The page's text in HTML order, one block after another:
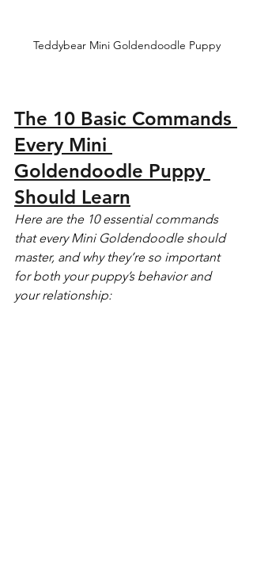
Teddybear Mini Goldendoodle Puppy
The 10 Basic Commands
Every Mini
Goldendoodle Puppy
Should Learn
Here are the 10 essential commands
that every Mini Goldendoodle should
master, and why they’re so important
for both your puppy’s behavior and
your relationship: